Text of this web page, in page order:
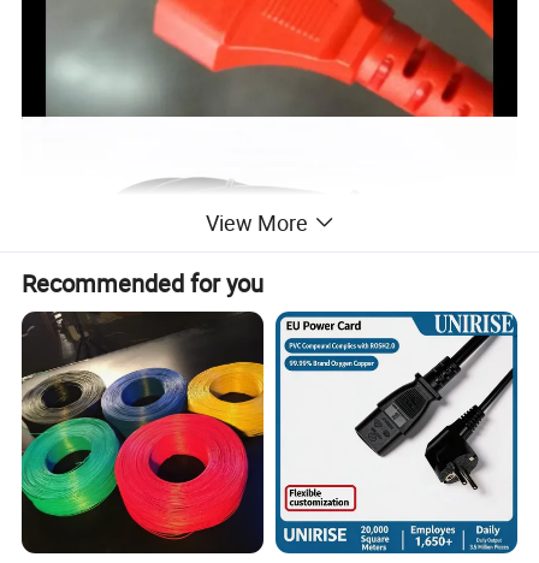
View More
Recommended for you